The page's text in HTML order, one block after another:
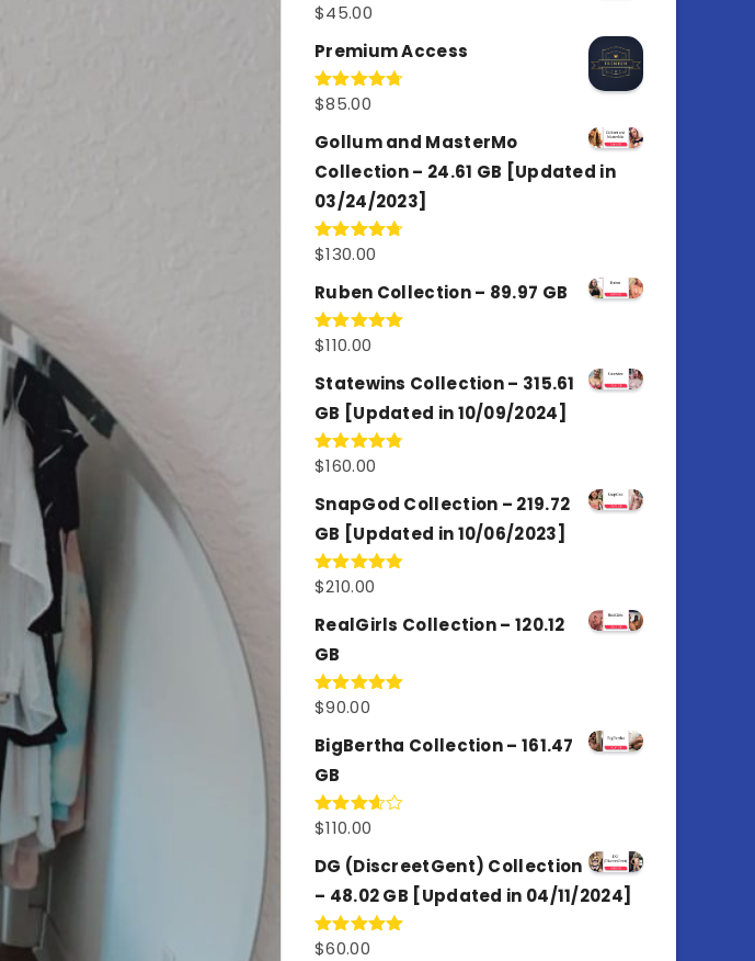
Rated4.98
$45.00
Premium Access
Rated4.77
$85.00
Gollum and MasterMo
Collection – 24.61 GB [Updated in
03/24/2023]
Rated4.77
$130.00
Ruben Collection – 89.97 GB
Rated5.00
$110.00
Statewins Collection – 315.61
GB [Updated in 10/09/2024]
Rated4.80
$160.00
SnapGod Collection – 219.72
GB [Updated in 10/06/2023]
Rated4.86
$210.00
RealGirls Collection – 120.12
GB
Rated5.00
$90.00
BigBertha Collection – 161.47
GB
Rated
of 5
$110.00
DG (DiscreetGent) Collection
– 48.02 GB [Updated in 04/11/2024]
Rated5.00
$60.00